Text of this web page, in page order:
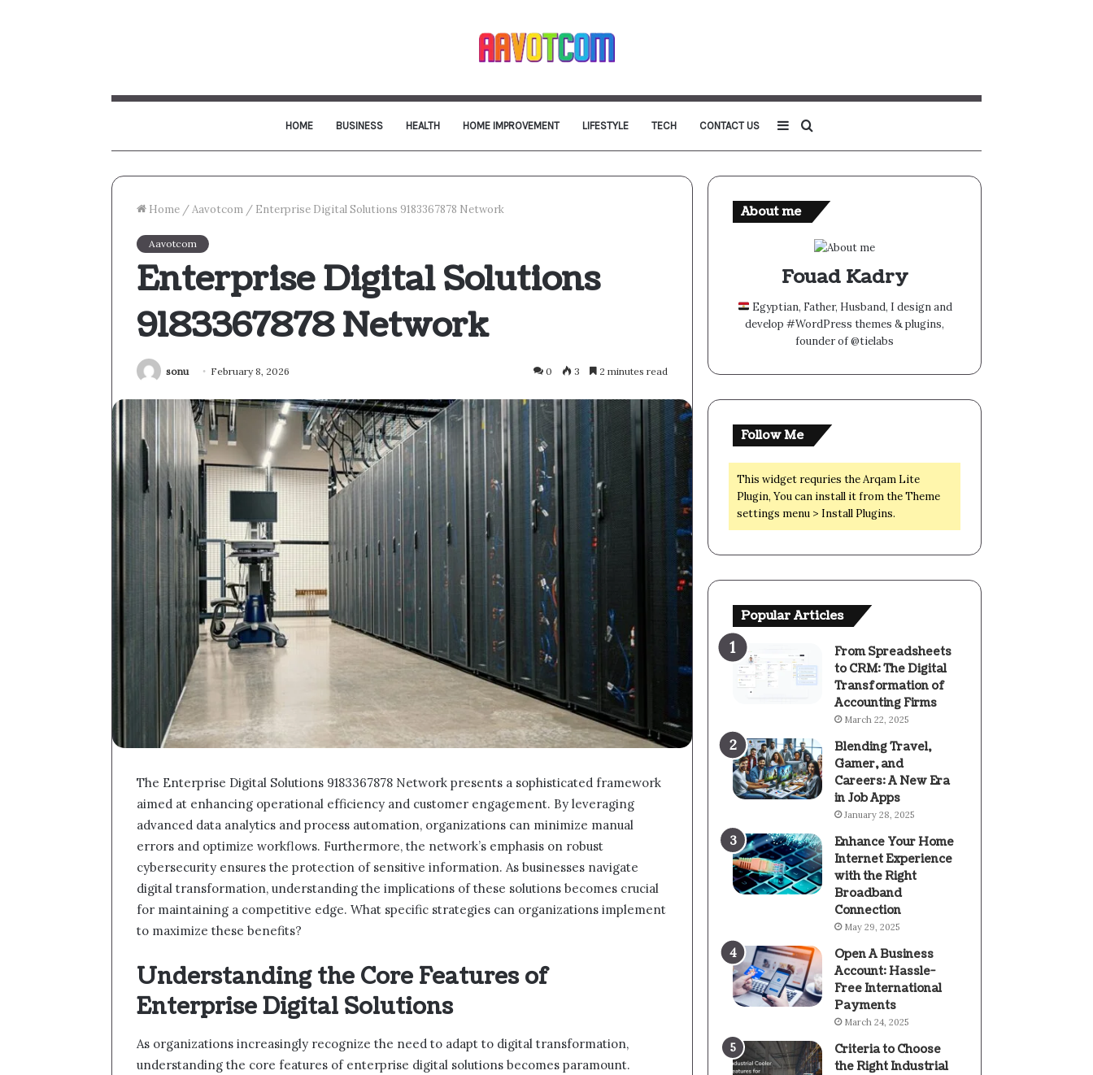
HOME BUSINESS HEALTH HOME IMPROVEMENT LIFESTYLE TECH CONTACT US
for
Sidebar
Home /Aavotcom / Enterprise Digital Solutions 9183367878 Network
Aavotcom
Enterprise Digital Solutions
9183367878 Network
sonu February 8, 2026 0 3 2 minutes read
The Enterprise Digital Solutions 9183367878 Network presents a sophisticated framework
aimed at enhancing operational efficiency and customer engagement. By leveraging
advanced data analytics and process automation, organizations can minimize manual
errors and optimize workflows. Furthermore, the network’s emphasis on robust
cybersecurity ensures the protection of sensitive information. As businesses navigate
digital transformation, understanding the implications of these solutions becomes crucial
for maintaining a competitive edge. What specific strategies can organizations implement
to maximize these benefits?
Understanding the Core Features of
Enterprise Digital Solutions
As organizations increasingly recognize the need to adapt to digital transformation,
understanding the core features of enterprise digital solutions becomes paramount.
About me
Fouad Kadry
Egyptian, Father, Husband, I design and
develop #WordPress themes & plugins,
founder of @tielabs
Follow Me
This widget requries the Arqam Lite
Plugin, You can install it from the Theme
settings menu > Install Plugins.
Popular Articles
From Spreadsheets
to CRM: The Digital
Transformation of
Accounting Firms
March 22, 2025
Blending Travel,
Gamer, and
Careers: A New Era
in Job Apps
January 28, 2025
Enhance Your Home
Internet Experience
with the Right
Broadband
Connection
May 29, 2025
Open A Business
Account: Hassle-
Free International
Payments
March 24, 2025
Criteria to Choose
the Right Industrial